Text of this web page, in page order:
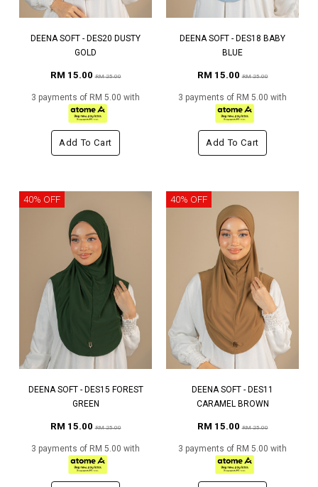
DEENA SOFT - DES20 DUSTY
GOLD
RM 15.00RM 25.00
3 payments of RM 5.00 with
Add To Cart
DEENA SOFT - DES18 BABY
BLUE
RM 15.00RM 25.00
3 payments of RM 5.00 with
Add To Cart
40% OFF
DEENA SOFT - DES15 FOREST
GREEN
RM 15.00RM 25.00
3 payments of RM 5.00 with
40% OFF
DEENA SOFT - DES11
CARAMEL BROWN
RM 15.00RM 25.00
3 payments of RM 5.00 with